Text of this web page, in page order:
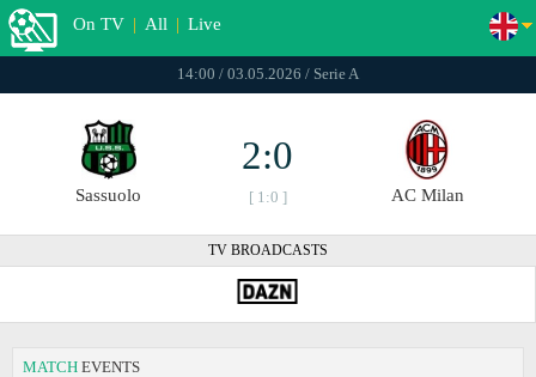
On TV | All | Live
14:00 / 03.05.2026 / Serie A
Sassuolo
2:0
[ 1:0 ] AC Milan
TV BROADCASTS
MATCH EVENTS